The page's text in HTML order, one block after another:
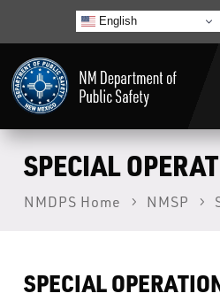
English
Home
LECB
SPECIAL
NMDPS Home NMSP
SPECIAL